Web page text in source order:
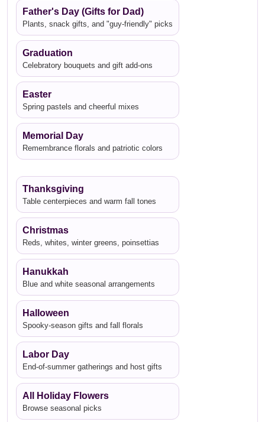
Father's Day (Gifts for Dad)
Plants, snack gifts, and "guy-friendly" picks
Graduation
Celebratory bouquets and gift add-ons
Easter
Spring pastels and cheerful mixes
Memorial Day
Remembrance florals and patriotic colors
Thanksgiving
Table centerpieces and warm fall tones
Christmas
Reds, whites, winter greens, poinsettias
Hanukkah
Blue and white seasonal arrangements
Halloween
Spooky-season gifts and fall florals
Labor Day
End-of-summer gatherings and host gifts
All Holiday Flowers
Browse seasonal picks